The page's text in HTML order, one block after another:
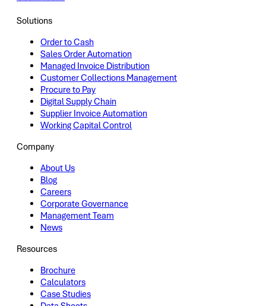
Solutions
Order to Cash
Sales Order Automation
Managed Invoice Distribution
Customer Collections Management
Procure to Pay
Digital Supply Chain
Supplier Invoice Automation
Working Capital Control
Company
About Us
Blog
Careers
Corporate Governance
Management Team
News
Resources
Brochure
Calculators
Case Studies